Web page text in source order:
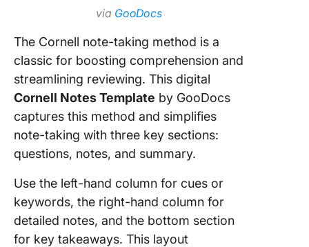
via GooDocs
The Cornell note-taking method is a
classic for boosting comprehension and
streamlining reviewing. This digital
Cornell Notes Template by GooDocs
captures this method and simplifies
note-taking with three key sections:
questions, notes, and summary.
Use the left-hand column for cues or
keywords, the right-hand column for
detailed notes, and the bottom section
for key takeaways. This layout